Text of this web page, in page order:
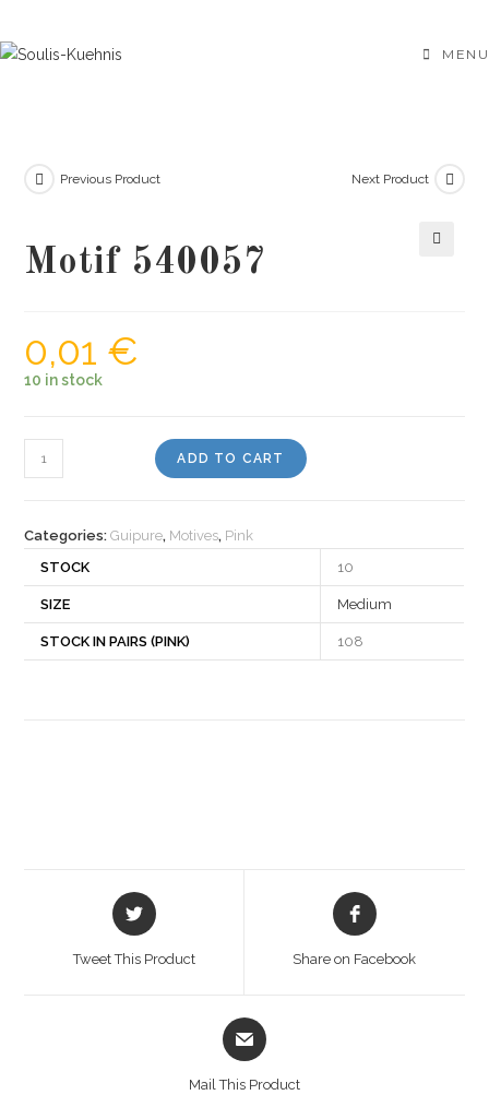
to
MENU
Previous Product Next Product
Motif 540057
0,01 €
10 in stock
540057
ADD TO CART
Categories:Guipure, Motives, Pink
STOCK
10
SIZE Medium
STOCK IN PAIRS (PINK) 108
Opens
in
Tweet This Product
Opens
in
Share on Facebook
Opens
in
Mail This Product